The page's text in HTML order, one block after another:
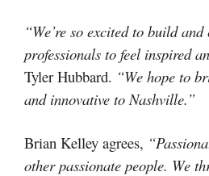
“We’re so excited to build
professionals to feel inspired
Tyler Hubbard. “We hope to
and innovative to Nashville.”
Brian Kelley agrees,
other passionate people. We